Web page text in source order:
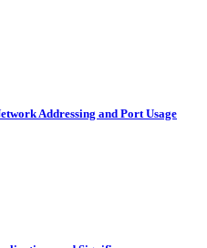
Addressing and Port Usage